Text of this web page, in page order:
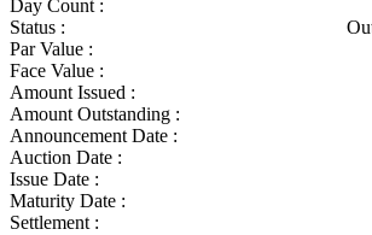
Day Count :
Status :
Par Value :
Face Value :
Amount Issued :
Amount Outstanding :
Announcement Date :
Auction Date :
Issue Date :
Maturity Date :
Settlement :